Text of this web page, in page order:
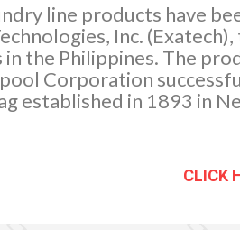
line products have
Inc.
the Philippines. The
Corporation
established in 1893 in
CLICK